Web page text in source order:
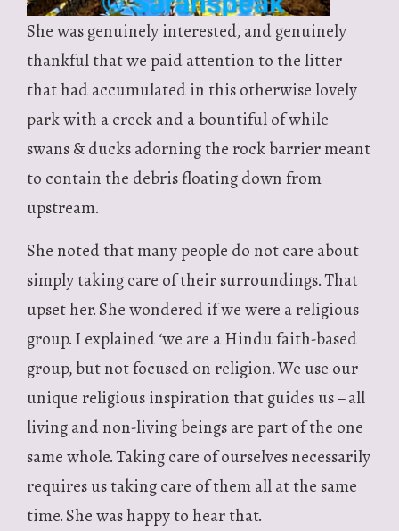
She was genuinely interested, and genuinely
thankful that we paid attention to the litter
that had accumulated in this otherwise lovely
park with a creek and a bountiful of while
swans & ducks adorning the rock barrier meant
to contain the debris floating down from
upstream.
She noted that many people do not care about
simply taking care of their surroundings. That
upset her. She wondered if we were a religious
group. I explained ‘we are a Hindu faith-based
group, but not focused on religion. We use our
unique religious inspiration that guides us – all
living and non-living beings are part of the one
same whole. Taking care of ourselves necessarily
requires us taking care of them all at the same
time. She was happy to hear that.